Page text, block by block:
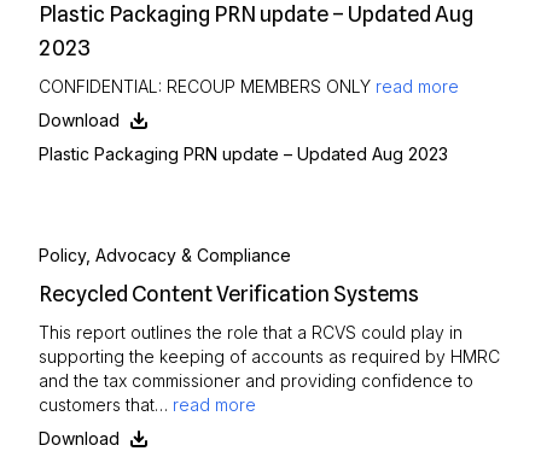
Plastic Packaging PRN update – Updated Aug
2023
CONFIDENTIAL: RECOUP MEMBERS ONLY read more
Download
Plastic Packaging PRN update – Updated Aug 2023
Policy, Advocacy & Compliance
Recycled Content Verification Systems
This report outlines the role that a RCVS could play in
supporting the keeping of accounts as required by HMRC
and the tax commissioner and providing confidence to
customers that… read more
Download